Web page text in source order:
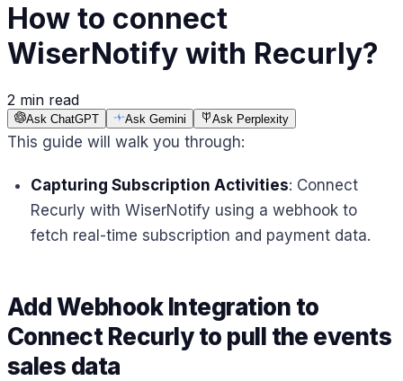
How to connect
WiserNotify with Recurly?
2 min read
Ask ChatGPT Ask Gemini Ask Perplexity
This guide will walk you through:
Capturing Subscription Activities: Connect
Recurly with WiserNotify using a webhook to
fetch real-time subscription and payment data.
Add Webhook Integration to
Connect Recurly to pull the events
sales data